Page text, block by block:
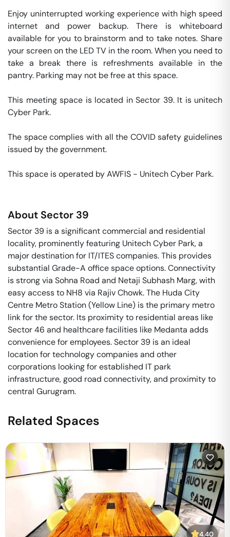
Enjoy uninterrupted working experience with high speed
internet and power backup. There is whiteboard
available for you to brainstorm and to take notes. Share
your screen on the LED TV in the room. When you need to
take a break there is refreshments available in the
pantry. Parking may not be free at this space.
This meeting space is located in Sector 39. It is unitech
Cyber Park.
The space complies with all the COVID safety guidelines
issued by the government.
This space is operated by AWFIS - Unitech Cyber Park.
About Sector 39
Sector 39 is a significant commercial and residential
locality, prominently featuring Unitech Cyber Park, a
major destination for IT/ITES companies. This provides
substantial Grade-A office space options. Connectivity
is strong via Sohna Road and Netaji Subhash Marg, with
easy access to NH8 via Rajiv Chowk. The Huda City
Centre Metro Station (Yellow Line) is the primary metro
link for the sector. Its proximity to residential areas like
Sector 46 and healthcare facilities like Medanta adds
convenience for employees. Sector 39 is an ideal
location for technology companies and other
corporations looking for established IT park
infrastructure, good road connectivity, and proximity to
central Gurugram.
Related Spaces
4.40